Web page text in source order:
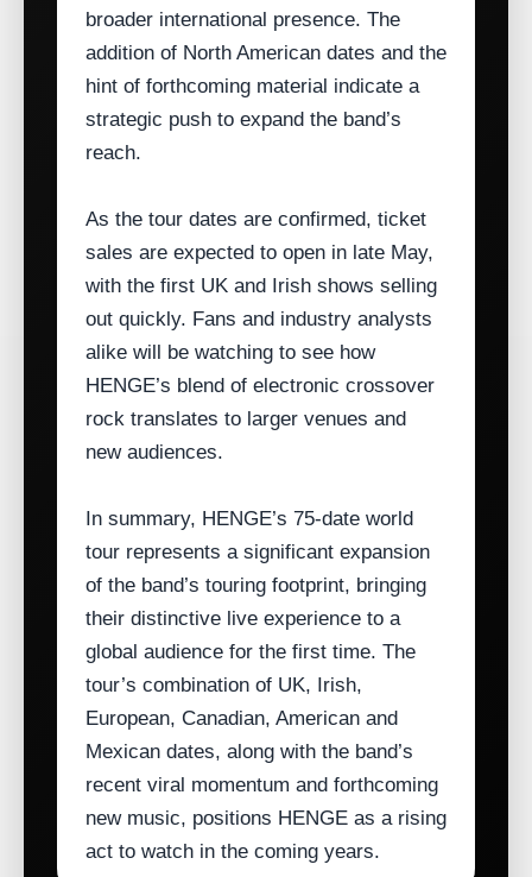
broader international presence. The
addition of North American dates and the
hint of forthcoming material indicate a
strategic push to expand the band’s
reach.
As the tour dates are confirmed, ticket
sales are expected to open in late May,
with the first UK and Irish shows selling
out quickly. Fans and industry analysts
alike will be watching to see how
HENGE’s blend of electronic crossover
rock translates to larger venues and
new audiences.
In summary, HENGE’s 75‑date world
tour represents a significant expansion
of the band’s touring footprint, bringing
their distinctive live experience to a
global audience for the first time. The
tour’s combination of UK, Irish,
European, Canadian, American and
Mexican dates, along with the band’s
recent viral momentum and forthcoming
new music, positions HENGE as a rising
act to watch in the coming years.